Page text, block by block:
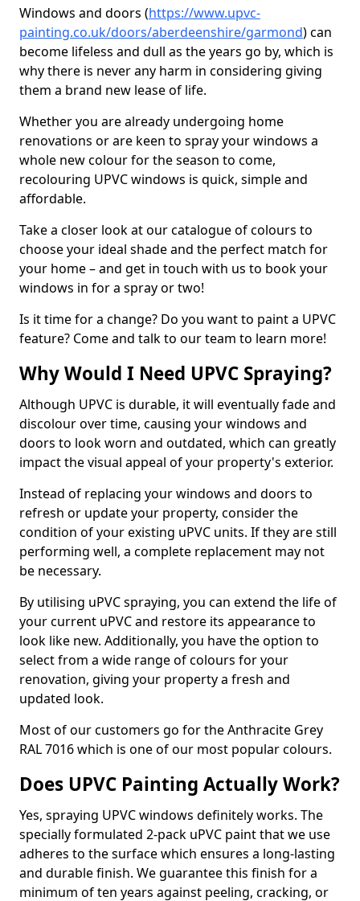
Windows and doors (https://www.upvc-
painting.co.uk/doors/aberdeenshire/garmond) can
become lifeless and dull as the years go by, which is
why there is never any harm in considering giving
them a brand new lease of life.
Whether you are already undergoing home
renovations or are keen to spray your windows a
whole new colour for the season to come,
recolouring UPVC windows is quick, simple and
affordable.
Take a closer look at our catalogue of colours to
choose your ideal shade and the perfect match for
your home – and get in touch with us to book your
windows in for a spray or two!
Is it time for a change? Do you want to paint a UPVC
feature? Come and talk to our team to learn more!
Why Would I Need UPVC Spraying?
Although UPVC is durable, it will eventually fade and
discolour over time, causing your windows and
doors to look worn and outdated, which can greatly
impact the visual appeal of your property's exterior.
Instead of replacing your windows and doors to
refresh or update your property, consider the
condition of your existing uPVC units. If they are still
performing well, a complete replacement may not
be necessary.
By utilising uPVC spraying, you can extend the life of
your current uPVC and restore its appearance to
look like new. Additionally, you have the option to
select from a wide range of colours for your
renovation, giving your property a fresh and
updated look.
Most of our customers go for the Anthracite Grey
RAL 7016 which is one of our most popular colours.
Does UPVC Painting Actually Work?
Yes, spraying UPVC windows definitely works. The
specially formulated 2-pack uPVC paint that we use
adheres to the surface which ensures a long-lasting
and durable finish. We guarantee this finish for a
minimum of ten years against peeling, cracking, or